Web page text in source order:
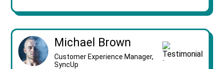
Michael Brown
Customer Experience Manager,
SyncUp